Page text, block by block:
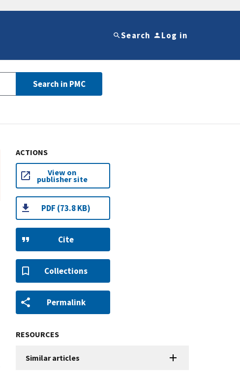
Search Log in
Search in PMC
ACTIONS
View on
publisher site
PDF (73.8 KB)
Cite
Collections
Permalink
RESOURCES
Similar articles